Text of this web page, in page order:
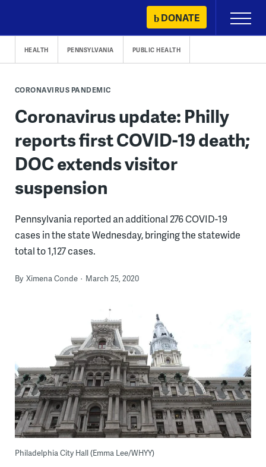
content
DONATE
Primary
Menu
HEALTH PENNSYLVANIA PUBLIC HEALTH
CORONAVIRUS PANDEMIC
Coronavirus update: Philly
reports first COVID-19 death;
DOC extends visitor
suspension
Pennsylvania reported an additional 276 COVID-19
cases in the state Wednesday, bringing the statewide
total to 1,127 cases.
By Ximena Conde March 25, 2020
Philadelphia City Hall (Emma Lee/WHYY)